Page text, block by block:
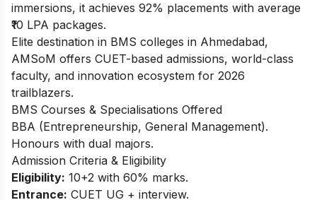
immersions, it achieves 92% placements with average
₹10 LPA packages.
Elite destination in BMS colleges in Ahmedabad,
AMSoM offers CUET-based admissions, world-class
faculty, and innovation ecosystem for 2026
trailblazers.
BMS Courses & Specialisations Offered
BBA (Entrepreneurship, General Management).
Honours with dual majors.
Admission Criteria & Eligibility
Eligibility: 10+2 with 60% marks.
Entrance: CUET UG + interview.